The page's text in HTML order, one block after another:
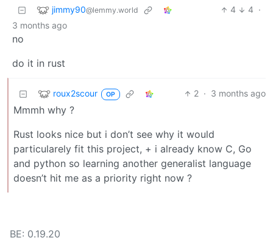
jimmy90@lemmy.world 4 4 ·
3 months ago
no
do it in rust
roux2scour OP 2 · 3 months ago
Mmmh why ?
Rust looks nice but i don’t see why it would
particularely fit this project, + i already know C, Go
and python so learning another generalist language
doesn’t hit me as a priority right now ?
BE: 0.19.20